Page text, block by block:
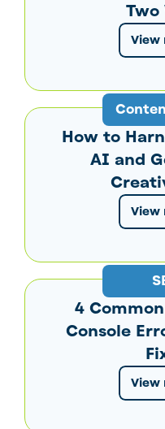
Two
View
How to
AI and
View
4
Console
View